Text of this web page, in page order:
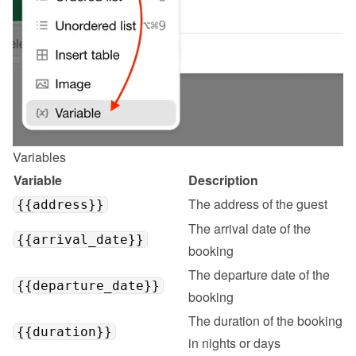
Variables
Variable
Description
{{address}} The address of the guest
{{arrival_date}}
The arrival date of the
booking
{{departure_date}}
The departure date of the
booking
{{duration}}
The duration of the booking
in nights or days